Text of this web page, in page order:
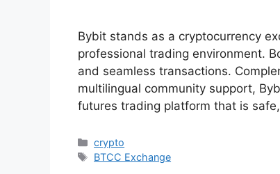
Bybit stands as a cryptocurrency
professional trading environment.
and seamless transactions.
multilingual community support,
futures trading platform that is
Categories
crypto
Tags
BTCC Exchange